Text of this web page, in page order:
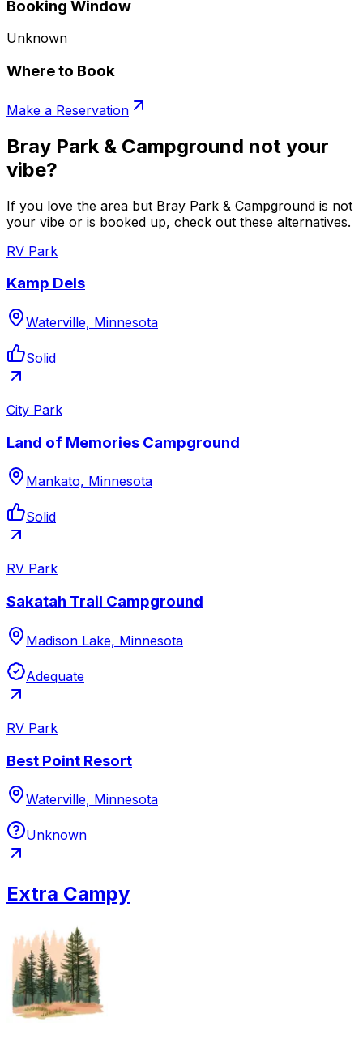
Booking Window
Unknown
Where to Book
Make a Reservation
Bray Park & Campground not your
vibe?
If you love the area but Bray Park & Campground is not
your vibe or is booked up, check out these alternatives.
RV Park
Kamp Dels
Waterville, Minnesota
Solid
City Park
Land of Memories Campground
Mankato, Minnesota
Solid
RV Park
Sakatah Trail Campground
Madison Lake, Minnesota
Adequate
RV Park
Best Point Resort
Waterville, Minnesota
Unknown
Extra Campy